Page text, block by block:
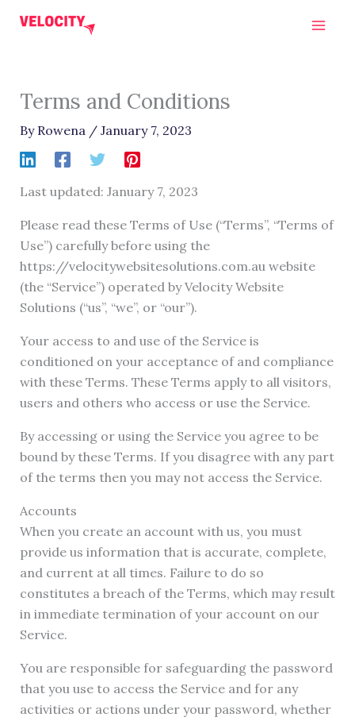
Terms and Conditions
By Rowena / January 7, 2023
Last updated: January 7, 2023
Please read these Terms of Use (“Terms”, “Terms of
Use”) carefully before using the
https://velocitywebsitesolutions.com.au website
(the “Service”) operated by Velocity Website
Solutions (“us”, “we”, or “our”).
Your access to and use of the Service is
conditioned on your acceptance of and compliance
with these Terms. These Terms apply to all visitors,
users and others who access or use the Service.
By accessing or using the Service you agree to be
bound by these Terms. If you disagree with any part
of the terms then you may not access the Service.
Accounts
When you create an account with us, you must
provide us information that is accurate, complete,
and current at all times. Failure to do so
constitutes a breach of the Terms, which may result
in immediate termination of your account on our
Service.
You are responsible for safeguarding the password
that you use to access the Service and for any
activities or actions under your password, whether